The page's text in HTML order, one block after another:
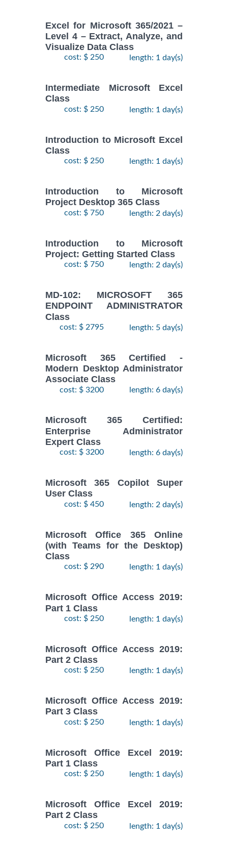
Excel for Microsoft 365/2021 –
Level 4 – Extract, Analyze, and
Visualize Data Class
cost: $ 250 length: 1 day(s)
Intermediate Microsoft Excel
Class
cost: $ 250 length: 1 day(s)
Introduction to Microsoft Excel
Class
cost: $ 250 length: 1 day(s)
Introduction to Microsoft
Project Desktop 365 Class
cost: $ 750 length: 2 day(s)
Introduction to Microsoft
Project: Getting Started Class
cost: $ 750 length: 2 day(s)
MD-102: MICROSOFT 365
ENDPOINT ADMINISTRATOR
Class
cost: $ 2795 length: 5 day(s)
Microsoft 365 Certified -
Modern Desktop Administrator
Associate Class
cost: $ 3200 length: 6 day(s)
Microsoft 365 Certified:
Enterprise Administrator
Expert Class
cost: $ 3200 length: 6 day(s)
Microsoft 365 Copilot Super
User Class
cost: $ 450 length: 2 day(s)
Microsoft Office 365 Online
(with Teams for the Desktop)
Class
cost: $ 290 length: 1 day(s)
Microsoft Office Access 2019:
Part 1 Class
cost: $ 250 length: 1 day(s)
Microsoft Office Access 2019:
Part 2 Class
cost: $ 250 length: 1 day(s)
Microsoft Office Access 2019:
Part 3 Class
cost: $ 250 length: 1 day(s)
Microsoft Office Excel 2019:
Part 1 Class
cost: $ 250 length: 1 day(s)
Microsoft Office Excel 2019:
Part 2 Class
cost: $ 250 length: 1 day(s)